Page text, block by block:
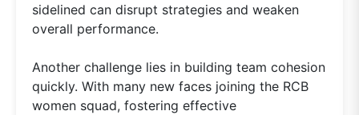
sidelined can disrupt strategies and weaken
overall performance.
Another challenge lies in building team cohesion
quickly. With many new faces joining the RCB
women squad, fostering effective